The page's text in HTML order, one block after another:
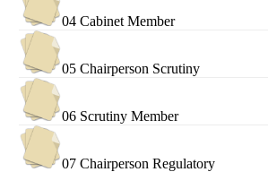
04 Cabinet Member
05 Chairperson Scrutiny
06 Scrutiny Member
07 Chairperson Regulatory